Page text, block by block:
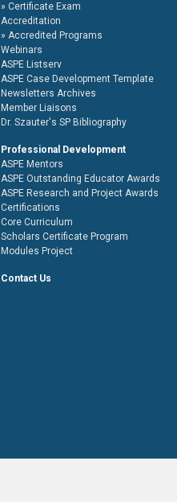
Certificate Exam
Accreditation
Accredited Programs
Webinars
ASPE Listserv
ASPE Case Development Template
Newsletters Archives
Member Liaisons
Dr. Szauter's SP Bibliography
Professional Development
ASPE Mentors
ASPE Outstanding Educator Awards
ASPE Research and Project Awards
Certifications
Core Curriculum
Scholars Certificate Program
Modules Project
Contact Us